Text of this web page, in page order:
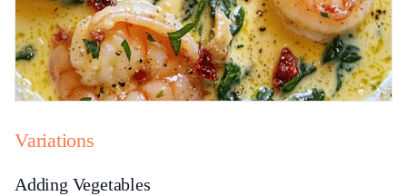
Variations
Adding Vegetables